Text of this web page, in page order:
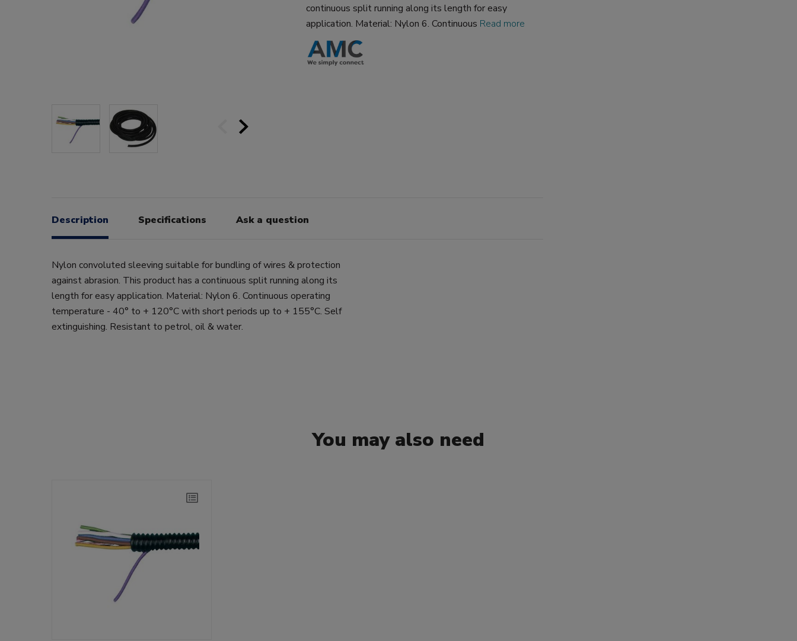
continuous split running along its length for easy
application. Material: Nylon 6. Continuous Read more
Description Specifications Ask a question
Nylon convoluted sleeving suitable for bundling of wires & protection
against abrasion. This product has a continuous split running along its
length for easy application. Material: Nylon 6. Continuous operating
temperature - 40° to + 120°C with short periods up to + 155°C. Self
extinguishing. Resistant to petrol, oil & water.
You may also need